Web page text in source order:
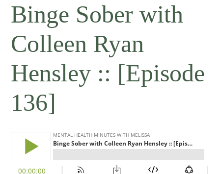
Binge Sober with
Colleen Ryan
Hensley :: [Episode
136]